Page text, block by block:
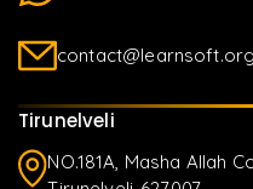
contact@learnsoft.org
Tirunelveli
NO.181A, Masha Allah